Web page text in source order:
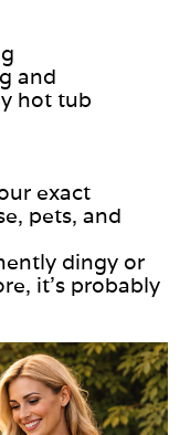
and
hot tub
exact
pets, and
dingy or
it’s probably